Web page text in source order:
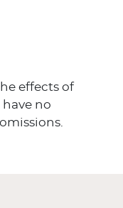
effects of
have no